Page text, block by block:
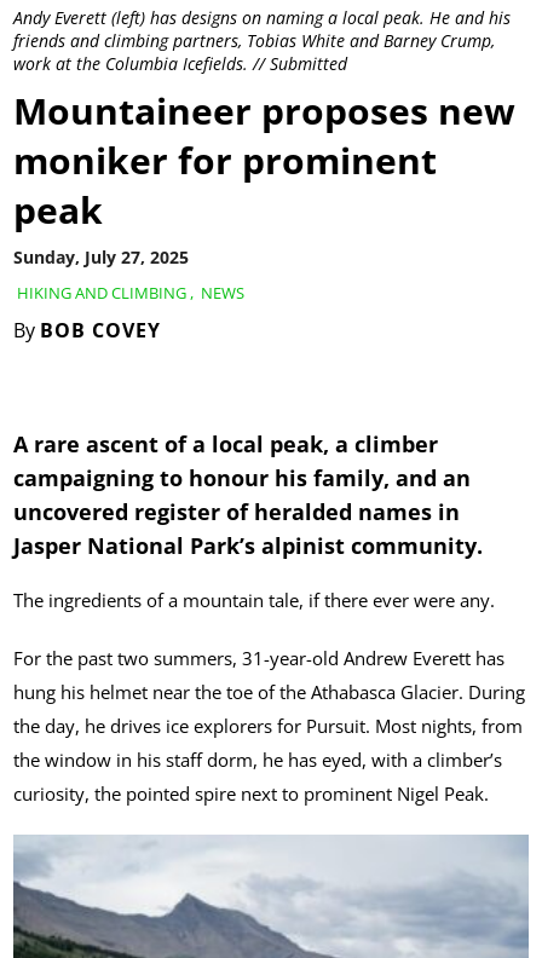
Andy Everett (left) has designs on naming a local peak. He and his
friends and climbing partners, Tobias White and Barney Crump,
work at the Columbia Icefields. // Submitted
HIKING AND CLIMBING, NEWS
By BOB COVEY
Sunday, July 27, 2025
Mountaineer proposes new
moniker for prominent
peak
A rare ascent of a local peak, a climber
campaigning to honour his family, and an
uncovered register of heralded names in
Jasper National Park’s alpinist community.
The ingredients of a mountain tale, if there ever were any.
For the past two summers, 31-year-old Andrew Everett has
hung his helmet near the toe of the Athabasca Glacier. During
the day, he drives ice explorers for Pursuit. Most nights, from
the window in his staff dorm, he has eyed, with a climber’s
curiosity, the pointed spire next to prominent Nigel Peak.